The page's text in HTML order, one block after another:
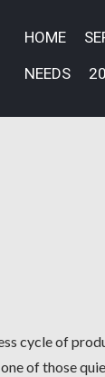
HOME
NEEDS
cycle of
of those